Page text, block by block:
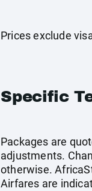
Prices exclude
Specific
Packages are
adjustments.
otherwise.
Airfares are